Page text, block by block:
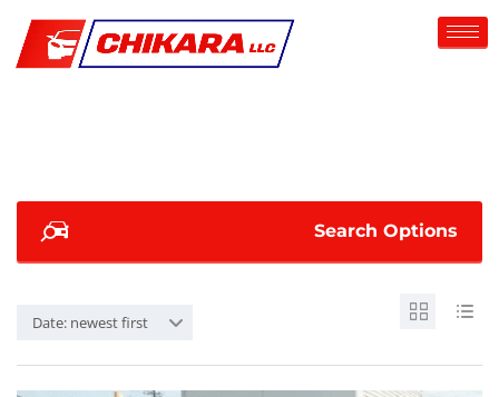
Search Options
Date: newest first